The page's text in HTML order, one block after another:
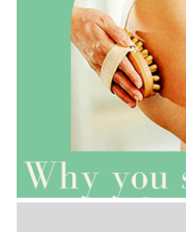
AMPHORA BLOG - 2021-07-27
ROSEHIP=ANTI-AGEING